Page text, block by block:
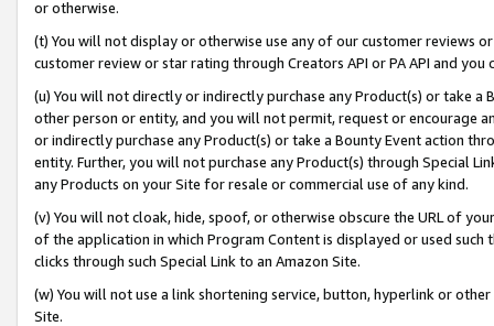
or otherwise.
(t) You will not display or otherwise use any of our customer reviews
customer review or star rating through Creators API or PA API and
(u) You will not directly or indirectly purchase any Product(s) or take
other person or entity, and you will not permit, request or encourage
or indirectly purchase any Product(s) or take a Bounty Event action
entity. Further, you will not purchase any Product(s) through Special
any Products on your Site for resale or commercial use of any kind.
(v) You will not cloak, hide, spoof, or otherwise obscure the URL of
of the application in which Program Content is displayed or used
clicks through such Special Link to an Amazon Site.
(w) You will not use a link shortening service, button, hyperlink or
Site.